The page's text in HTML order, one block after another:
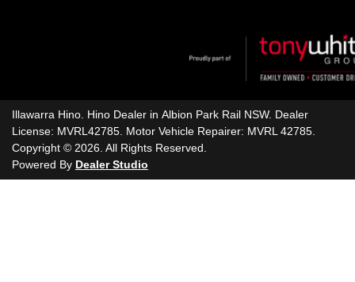
Illawarra Hino Hino Dealer in Albion Park Rail NSW. Dealer
License: MVRL42785 Motor Vehicle Repairer: MVRL 42785
Copyright © 2026 . All Rights Reserved.
Powered By Dealer Studio